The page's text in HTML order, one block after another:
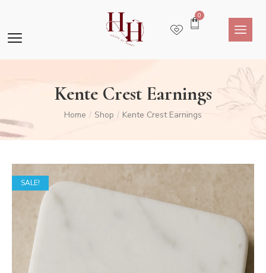
0
Kente Crest Earnings
Home / Shop / Kente Crest Earnings
SALE!